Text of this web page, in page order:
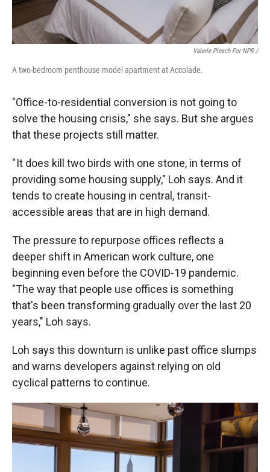
Valerie Plesch For NPR /
A two-bedroom penthouse model apartment at Accolade.
"Office-to-residential conversion is not going to
solve the housing crisis," she says. But she argues
that these projects still matter.
" It does kill two birds with one stone, in terms of
providing some housing supply," Loh says. And it
tends to create housing in central, transit-
accessible areas that are in high demand.
The pressure to repurpose offices reflects a
deeper shift in American work culture, one
beginning even before the COVID-19 pandemic.
"The way that people use offices is something
that's been transforming gradually over the last 20
years," Loh says.
Loh says this downturn is unlike past office slumps
and warns developers against relying on old
cyclical patterns to continue.